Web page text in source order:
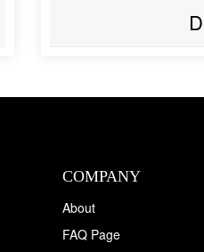
COMPANY
About
FAQ Page